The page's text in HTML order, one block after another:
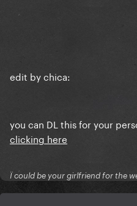
edit by chica:
you can DL this for your
clicking here
Ï could be your girlfriend for the